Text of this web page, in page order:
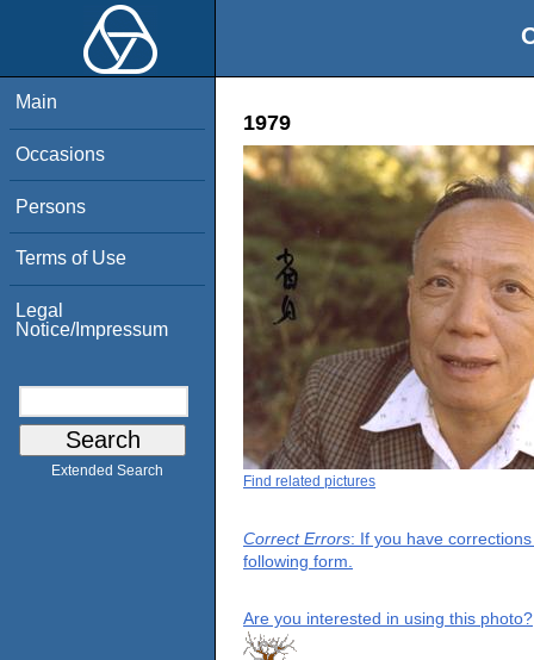
Main
Occasions
Persons
Terms of Use
Legal
Notice/Impressum
Extended Search
1979
Find related pictures
Correct Errors: If you have
following form.
Are you interested in using this photo?